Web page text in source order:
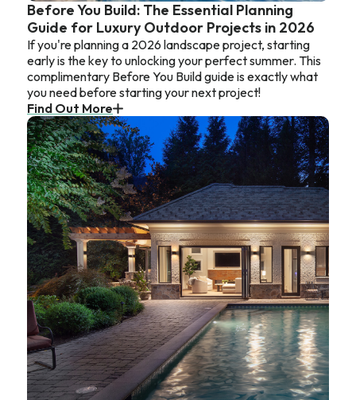
Before You Build: The Essential Planning
Guide for Luxury Outdoor Projects in 2026
If you're planning a 2026 landscape project, starting
early is the key to unlocking your perfect summer. This
complimentary Before You Build guide is exactly what
you need before starting your next project!
Find Out More